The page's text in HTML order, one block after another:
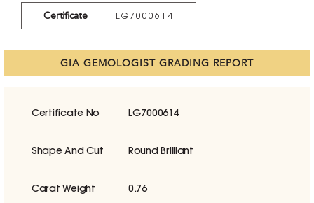
Certificate LG7000614
GIA GEMOLOGIST GRADING REPORT
Certificate No LG7000614
Shape And Cut Round Brilliant
Carat Weight 0.76